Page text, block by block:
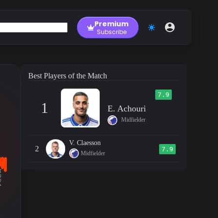
Premium
Subscribe
Best Players of the Match
1
7.9
E. Achouri
Midfielder
2
V. Claesson
Midfielder
7.9